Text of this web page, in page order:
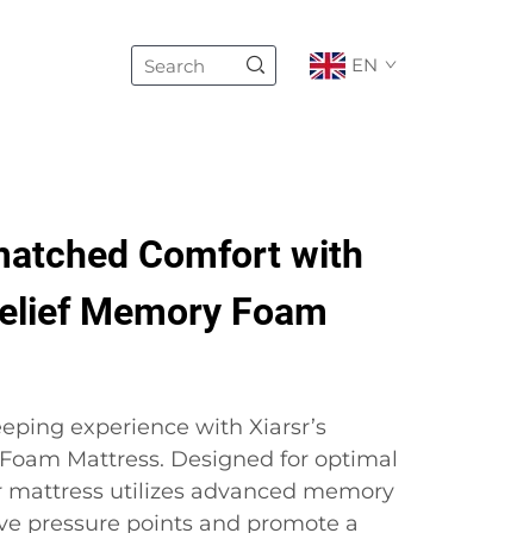
EN
Comfort with
Memory Foam
experience with Xiarsr’s
Mattress. Designed for optimal
utilizes advanced memory
pressure points and promote a